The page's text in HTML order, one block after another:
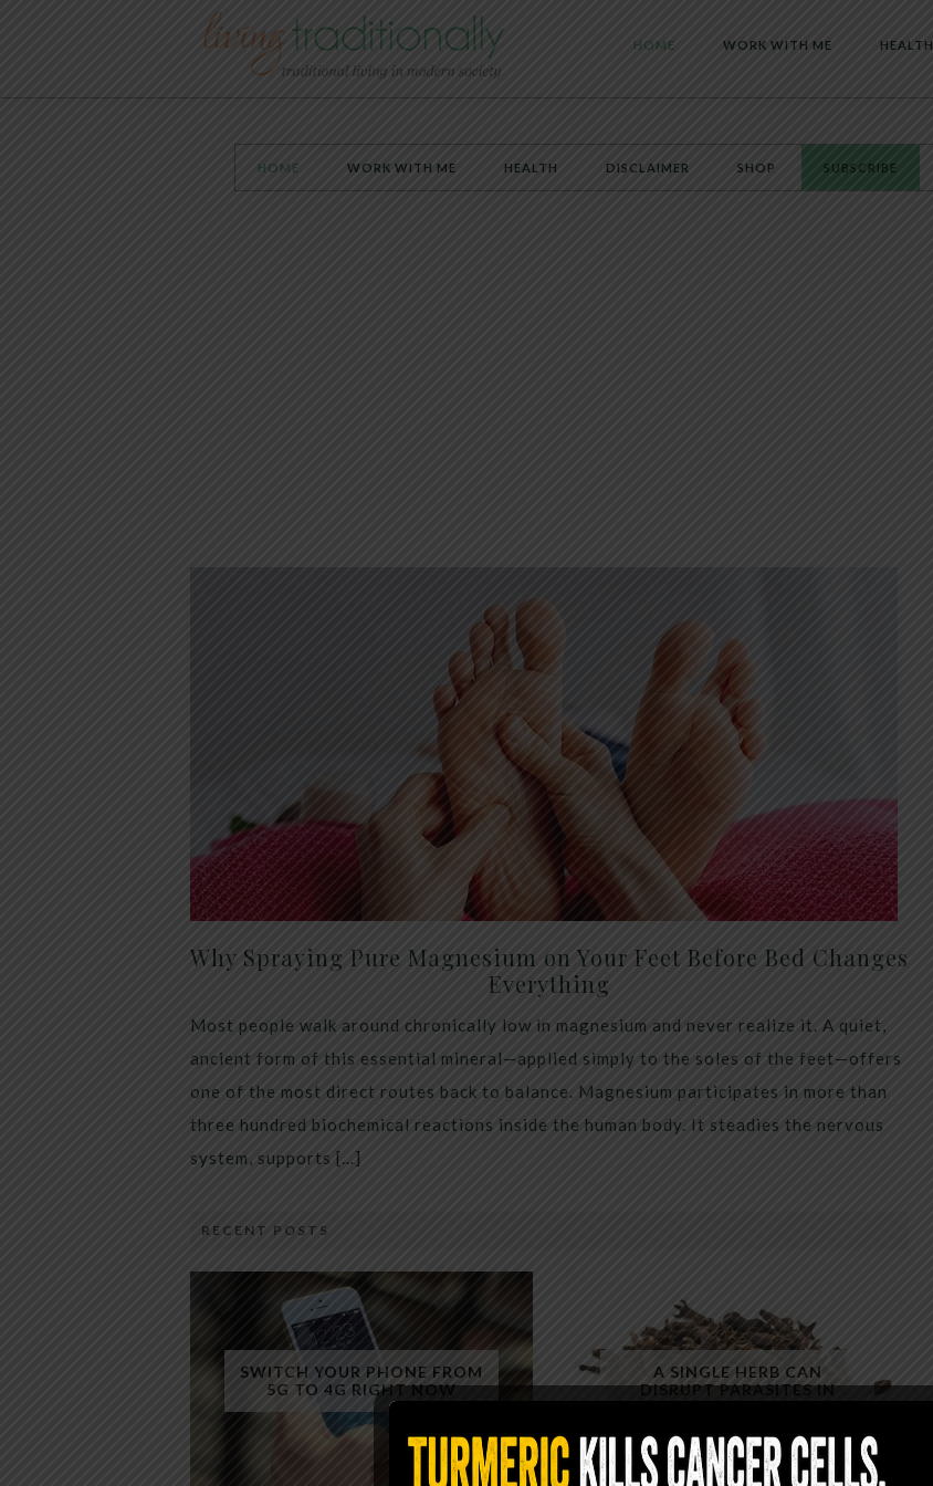
HOME WORK WITH ME HEALTH
HOME WORK WITH ME HEALTH DISCLAIMER SHOP SUBSCRIBE
Why Spraying Pure Magnesium on Your Feet Before Bed Changes
Everything
Most people walk around chronically low in magnesium and never realize it. A quiet,
ancient form of this essential mineral—applied simply to the soles of the feet—offers
one of the most direct routes back to balance. Magnesium participates in more than
three hundred biochemical reactions inside the human body. It steadies the nervous
system, supports […]
RECENT POSTS
SWITCH YOUR PHONE FROM
5G TO 4G RIGHT NOW
A SINGLE HERB CAN
DISRUPT PARASITES IN
MINUTES — YET ALMOST NO